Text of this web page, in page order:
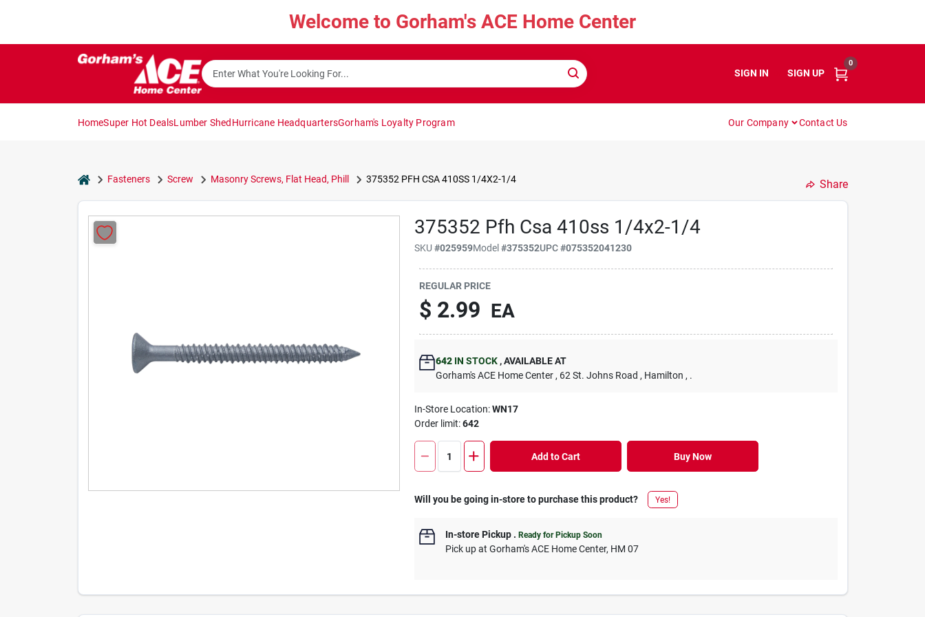
Welcome to Gorham's ACE Home Center
SIGN IN SIGN UP
0
HomeSuper Hot DealsLumber ShedHurricane HeadquartersGorham's Loyalty Program Our Company Contact Us
homeFasteners Screw Masonry Screws, Flat Head, Phill 375352 PFH CSA 410SS 1/4X2-1/4 Share
375352 Pfh Csa 410ss 1/4x2-1/4
SKU#025959Model#375352UPC#075352041230
REGULAR PRICE
$ 2.99 EA
642 IN STOCK ,AVAILABLE AT
Gorham's ACE Home Center , 62 St. Johns Road , Hamilton , .
In-Store Location:WN17
Order limit:642
Add to Cart Buy Now
Will you be going in-store to purchase this product? Yes!
In-store Pickup .Ready for Pickup Soon
Pick upatGorham's ACE Home Center, HM 07